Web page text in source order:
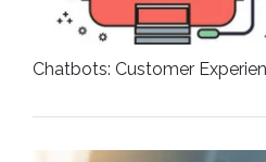
Chatbots: Customer